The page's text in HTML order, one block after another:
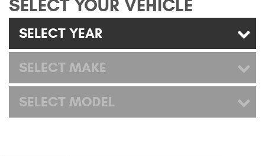
Wind Deflectors
Superwinch Winches
SELECT YOUR VEHICLE
SELECT YEAR
SELECT MAKE
SELECT MODEL